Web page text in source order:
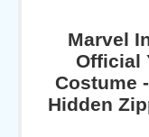
Marvel
Official
Costume
Hidden